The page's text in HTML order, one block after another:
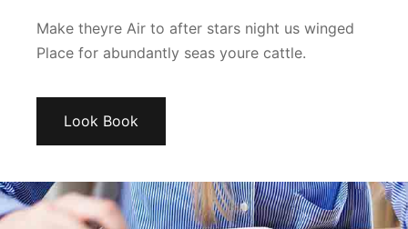
Make theyre Air to after stars night us winged
Place for abundantly seas youre cattle.
Look Book